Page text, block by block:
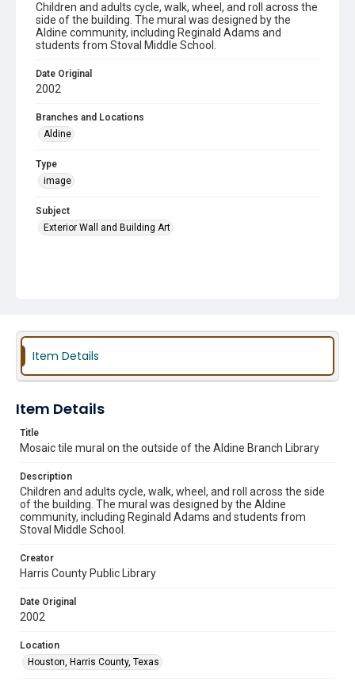
Children and adults cycle, walk, wheel, and roll across the
side of the building. The mural was designed by the
Aldine community, including Reginald Adams and
students from Stoval Middle School.
Date Original
2002
Branches and Locations
Aldine
Type
image
Subject
Exterior Wall and Building Art
Item Details
Item Details
Title
Mosaic tile mural on the outside of the Aldine Branch Library
Description
Children and adults cycle, walk, wheel, and roll across the side
of the building. The mural was designed by the Aldine
community, including Reginald Adams and students from
Stoval Middle School.
Creator
Harris County Public Library
Date Original
2002
Location
Houston, Harris County, Texas